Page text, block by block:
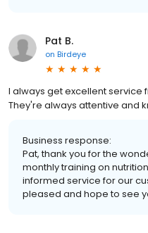
Pat B.
on Birdeye
I always get excellent service
They're always attentive and
Business response:
Pat, thank you for the
monthly training on
informed service for our
pleased and hope to see